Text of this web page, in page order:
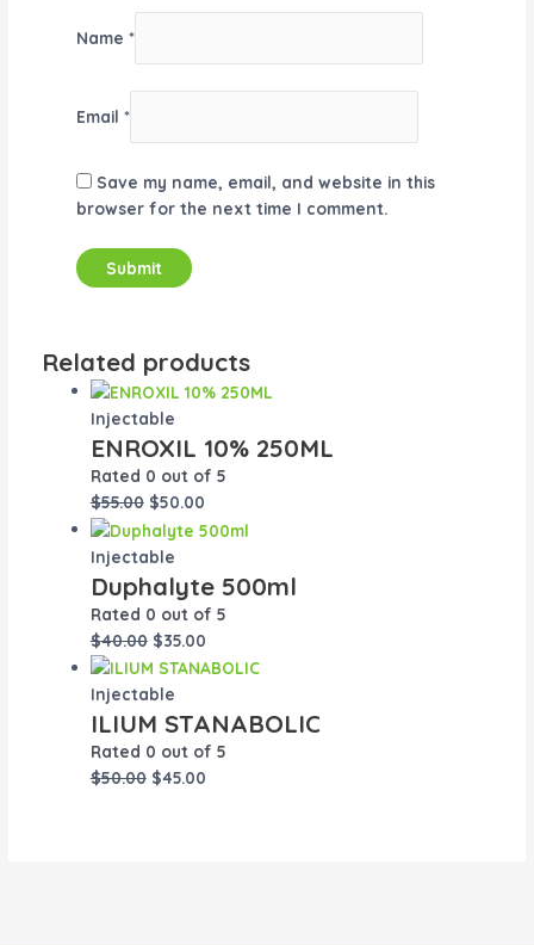
Name *
Email *
Save my name, email, and website in this
browser for the next time I comment.
Related products
Injectable
ENROXIL 10% 250ML
Rated 0 out of 5
$55.00 $50.00
Injectable
Duphalyte 500ml
Rated 0 out of 5
$40.00 $35.00
Injectable
ILIUM STANABOLIC
Rated 0 out of 5
$50.00 $45.00